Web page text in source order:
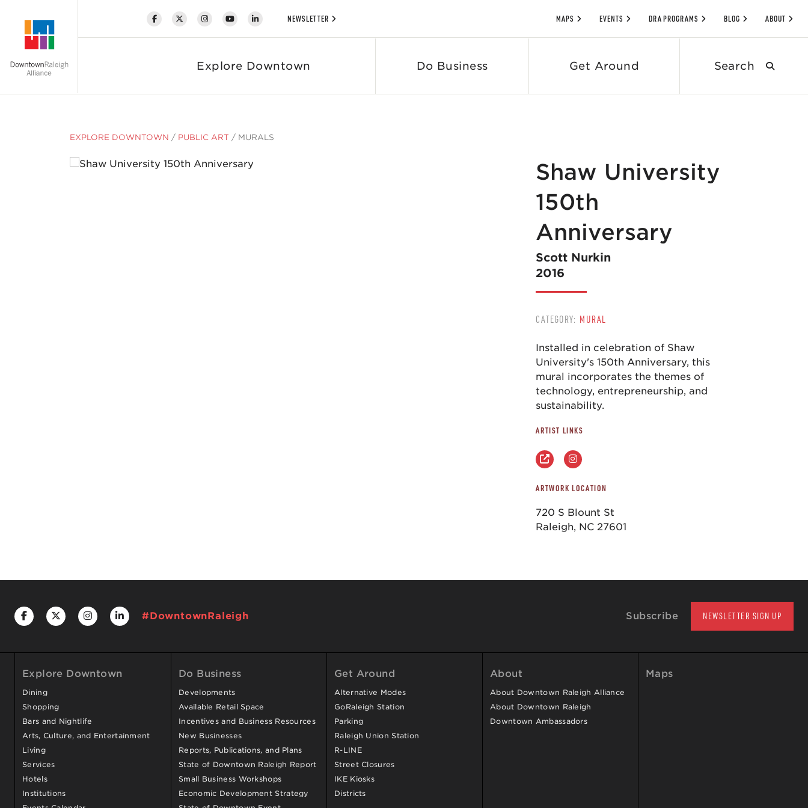
Explore Downtown Do Business Get Around
NEWSLETTER MAPS EVENTS DRA PROGRAMS BLOG ABOUT
EXPLORE DOWNTOWN / PUBLIC ART / MURALS
Shaw University
150th
Anniversary
Scott Nurkin
2016
CATEGORY: MURAL
Installed in celebration of Shaw
University's 150th Anniversary, this
mural incorporates the themes of
technology, entrepreneurship, and
sustainability.
ARTIST LINKS
ARTWORK LOCATION
720 S Blount St
Raleigh, NC 27601
#DowntownRaleigh Subscribe NEWSLETTER SIGN UP
Explore Downtown
Dining
Shopping
Bars and Nightlife
Arts, Culture, and Entertainment
Living
Services
Hotels
Institutions
Do Business
Developments
Available Retail Space
Incentives and Business Resources
New Businesses
Reports, Publications, and Plans
State of Downtown Raleigh Report
Small Business Workshops
Economic Development Strategy
Get Around
Alternative Modes
GoRaleigh Station
Parking
Raleigh Union Station
R-LINE
Street Closures
IKE Kiosks
Districts
About
About Downtown Raleigh Alliance
About Downtown Raleigh
Downtown Ambassadors
Maps